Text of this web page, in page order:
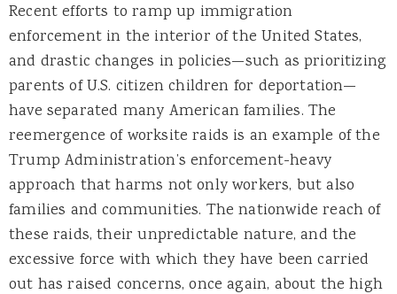
Recent efforts to ramp up immigration
enforcement in the interior of the United States,
and drastic changes in policies—such as prioritizing
parents of U.S. citizen children for deportation—
have separated many American families. The
reemergence of worksite raids is an example of the
Trump Administration’s enforcement-heavy
approach that harms not only workers, but also
families and communities. The nationwide reach of
these raids, their unpredictable nature, and the
excessive force with which they have been carried
out has raised concerns, once again, about the high